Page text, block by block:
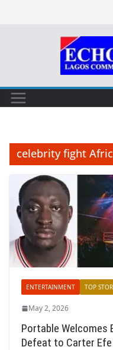
celebrity fight
ENTERTAINMENT TOP
May 2, 2026
Portable Welcomes
Defeat to Carter Efe